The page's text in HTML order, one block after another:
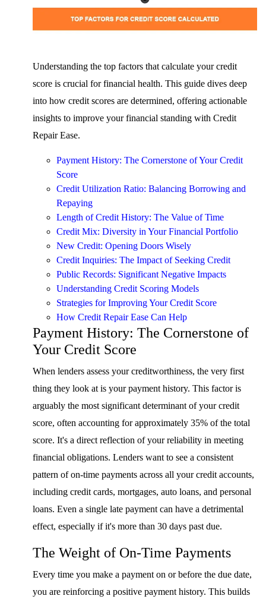
Understanding the top factors that calculate your credit
score is crucial for financial health. This guide dives deep
into how credit scores are determined, offering actionable
insights to improve your financial standing with Credit
Repair Ease.
Payment History: The Cornerstone of Your Credit
Score
Credit Utilization Ratio: Balancing Borrowing and
Repaying
Length of Credit History: The Value of Time
Credit Mix: Diversity in Your Financial Portfolio
New Credit: Opening Doors Wisely
Credit Inquiries: The Impact of Seeking Credit
Public Records: Significant Negative Impacts
Understanding Credit Scoring Models
Strategies for Improving Your Credit Score
How Credit Repair Ease Can Help
Payment History: The Cornerstone of
Your Credit Score
When lenders assess your creditworthiness, the very first
thing they look at is your payment history. This factor is
arguably the most significant determinant of your credit
score, often accounting for approximately 35% of the total
score. It's a direct reflection of your reliability in meeting
financial obligations. Lenders want to see a consistent
pattern of on-time payments across all your credit accounts,
including credit cards, mortgages, auto loans, and personal
loans. Even a single late payment can have a detrimental
effect, especially if it's more than 30 days past due.
The Weight of On-Time Payments
Every time you make a payment on or before the due date,
you are reinforcing a positive payment history. This builds